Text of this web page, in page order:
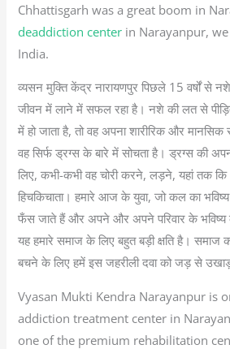
Chhattisgarh was a great boom in
deaddiction center in Narayanpur,
India.
व्यसन मुक्ति केंद्र नारायणपुर पिछले 15 वर्षों से
जीवन में लाने में सफल रहा है। नशे की लत से
में हो जाता है, तो वह अपना शारीरिक और
वह सिर्फ ड्रग्स के बारे में सोचता है। ड्रग्स की
लिए, कभी-कभी वह चोरी करने, लड़ने, यहां तक
हिचकिचाता। हमारे आज के युवा, जो कल का
फँस जाते हैं और अपने और अपने परिवार के भविष्य
यह हमारे समाज के लिए बहुत बड़ी क्षति है।
बचने के लिए हमें इस जहरीली दवा को जड़ से
Vyasan Mukti Kendra Narayanpur is
addiction treatment center in
one of the premium rehabilitation